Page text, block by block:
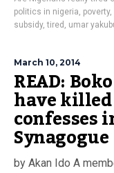
politics in nigeria, poverty,
subsidy,tired , umar
March 10, 2014
READ:
have
confesses
Synagogue
by Akan Ido A